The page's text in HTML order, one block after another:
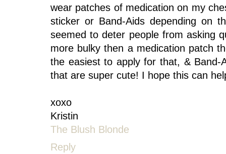
wear patches of medication on my
sticker or Band-Aids depending on
seemed to deter people from asking
more bulky then a medication patch
the easiest to apply for that, & Band-
that are super cute! I hope this can
xoxo
Kristin
The Blush Blonde
Reply